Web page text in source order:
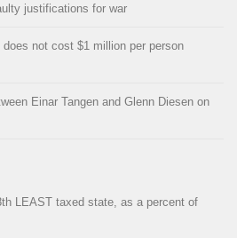
justifications for war
not cost $1 million per person
Einar Tangen and Glenn Diesen on
LEAST taxed state, as a percent of